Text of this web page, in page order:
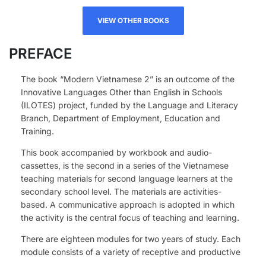
VIEW OTHER BOOKS
PREFACE
The book “Modern Vietnamese 2” is an outcome of the
Innovative Languages Other than English in Schools
(ILOTES) project, funded by the Language and Literacy
Branch, Department of Employment, Education and
Training.
This book accompanied by workbook and audio-
cassettes, is the second in a series of the Vietnamese
teaching materials for second language learners at the
secondary school level. The materials are activities-
based. A communicative approach is adopted in which
the activity is the central focus of teaching and learning.
There are eighteen modules for two years of study. Each
module consists of a variety of receptive and productive